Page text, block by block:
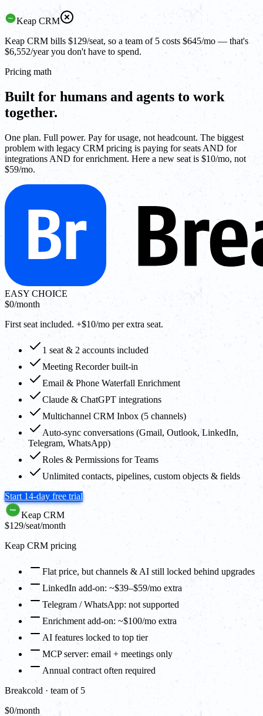
Keap CRM
Keap CRM bills $129/seat, so a team of 5 costs $645/mo — that's
$6,552/year you don't have to spend.
Pricing math
Built for humans and agents to work
together.
One plan. Full power. Pay for usage, not headcount. The biggest
problem with legacy CRM pricing is paying for seats AND for
integrations AND for enrichment. Here a new seat is $10/mo, not
$59/mo.
EASY CHOICE
$0/month
First seat included. +$10/mo per extra seat.
1 seat & 2 accounts included
Meeting Recorder built-in
Email & Phone Waterfall Enrichment
Claude & ChatGPT integrations
Multichannel CRM Inbox (5 channels)
Auto-sync conversations (Gmail, Outlook, LinkedIn,
Telegram, WhatsApp)
Roles & Permissions for Teams
Unlimited contacts, pipelines, custom objects & fields
Start 14-day free trial
Keap CRM
$129/seat/month
Keap CRM pricing
Flat price, but channels & AI still locked behind upgrades
LinkedIn add-on: ~$39–$59/mo extra
Telegram / WhatsApp: not supported
Enrichment add-on: ~$100/mo extra
AI features locked to top tier
MCP server: email + meetings only
Annual contract often required
Breakcold · team of 5
$0/month